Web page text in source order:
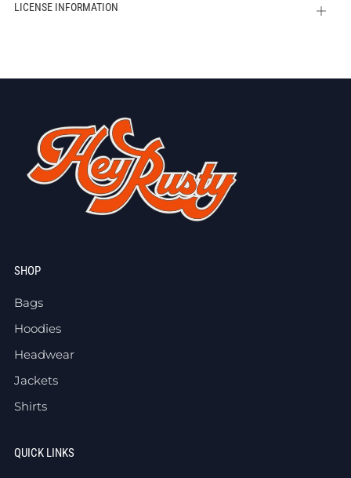
LICENSE INFORMATION
Open
SHOP
Bags
Hoodies
Headwear
Jackets
Shirts
QUICK LINKS